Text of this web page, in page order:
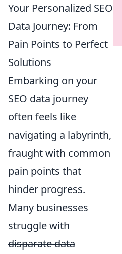
Your Personalized SEO
Data Journey: From
Pain Points to Perfect
Solutions
Embarking on your
SEO data journey
often feels like
navigating a labyrinth,
fraught with common
pain points that
hinder progress.
Many businesses
struggle with
disparate data